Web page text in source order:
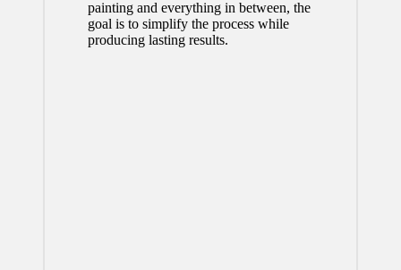
painting and everything in between, the
goal is to simplify the process while
producing lasting results.